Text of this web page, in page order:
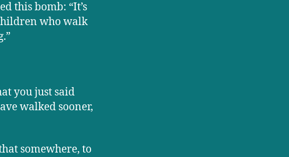
this bomb: “It’s
who walk
you just said
walked sooner,
somewhere, to